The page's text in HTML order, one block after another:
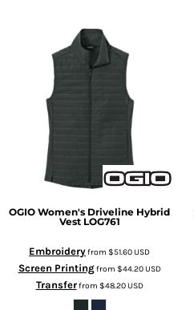
OGIO Women's Driveline Hybrid
Vest LOG761
Embroideryfrom $51.60USD
Screen Printingfrom $44.20USD
Transferfrom $48.20USD